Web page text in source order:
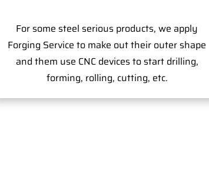
For some steel serious products, we apply
Forging Service to make out their outer shape
and them use CNC devices to start drilling,
forming, rolling, cutting, etc.